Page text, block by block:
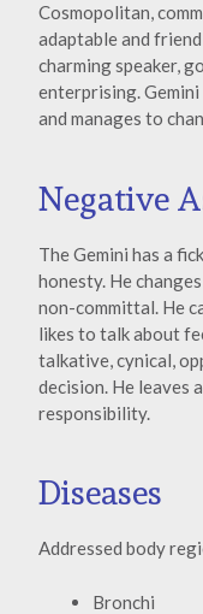
Cosmopolitan,
adaptable and
charming speaker,
enterprising.
and manages to
Negative
The Gemini has a
honesty. He
non-committal. He
likes to talk about
talkative, cynical,
decision. He leaves
responsibility.
Diseases
Addressed body
Bronchi